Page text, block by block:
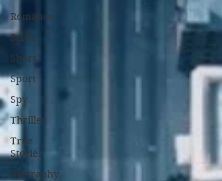
Romance
Sci-Fi
Short
Sport
Spy
Thriller
True
Stories
Biography